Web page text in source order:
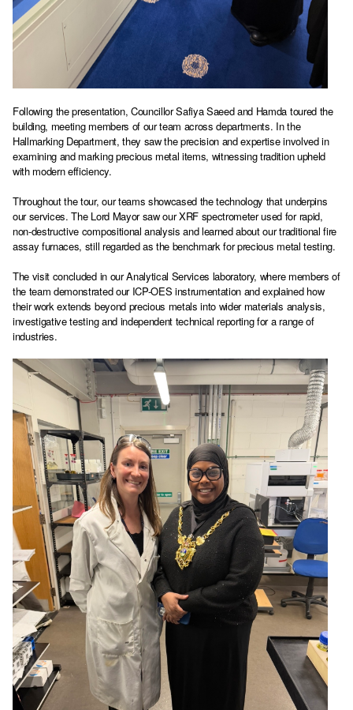
Following the presentation, Councillor Safiya Saeed and Hamda toured the
building, meeting members of our team across departments. In the
Hallmarking Department, they saw the precision and expertise involved in
examining and marking precious metal items, witnessing tradition upheld
with modern efficiency.
Throughout the tour, our teams showcased the technology that underpins
our services. The Lord Mayor saw our XRF spectrometer used for rapid,
non-destructive compositional analysis and learned about our traditional fire
assay furnaces, still regarded as the benchmark for precious metal testing.
The visit concluded in our Analytical Services laboratory, where members of
the team demonstrated our ICP-OES instrumentation and explained how
their work extends beyond precious metals into wider materials analysis,
investigative testing and independent technical reporting for a range of
industries.